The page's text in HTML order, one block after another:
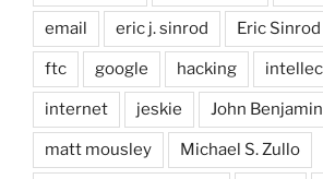
email eric j. sinrod Eric Sinrod
ftc google hacking
internet jeskie John Benjamin
matt mousley Michael S. Zullo